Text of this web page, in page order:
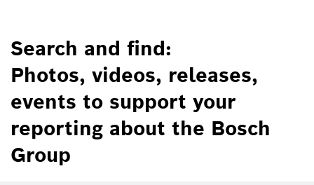
Search and find:
Photos, videos, releases,
events to support your
reporting about the Bosch
Group